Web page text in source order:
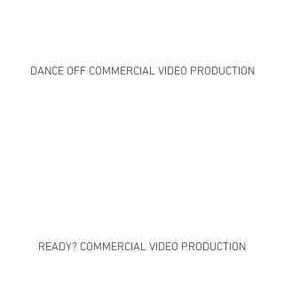
DANCE OFF COMMERCIAL VIDEO PRODUCTION
READY? COMMERCIAL VIDEO PRODUCTION